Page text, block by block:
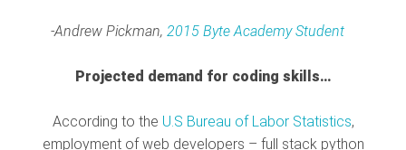
-Andrew Pickman, 2015 Byte Academy Student
Projected demand for coding skills…
According to the U.S Bureau of Labor Statistics,
employment of web developers – full stack python